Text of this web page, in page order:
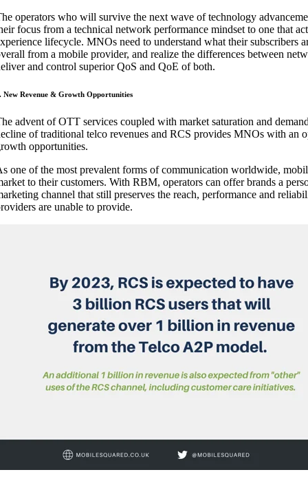
operators who will survive the next wave of technology
focus from a technical network performance mindset to one that
lifecycle. MNOs need to understand what their subscribers
from a mobile provider, and realize the differences between
and control superior QoS and QoE of both.
New Revenue & Growth Opportunities
advent of OTT services coupled with market saturation and
of traditional telco revenues and RCS provides MNOs with an
opportunities.
one of the most prevalent forms of communication worldwide,
to their customers. With RBM, operators can offer brands a
channel that still preserves the reach, performance and
are unable to provide.